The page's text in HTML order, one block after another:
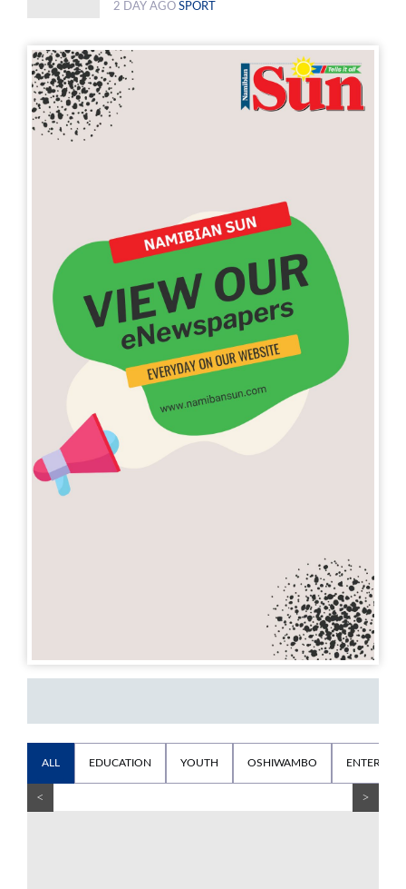
2 DAY AGO SPORT
ALL EDUCATION YOUTH OSHIWAMBO
< >